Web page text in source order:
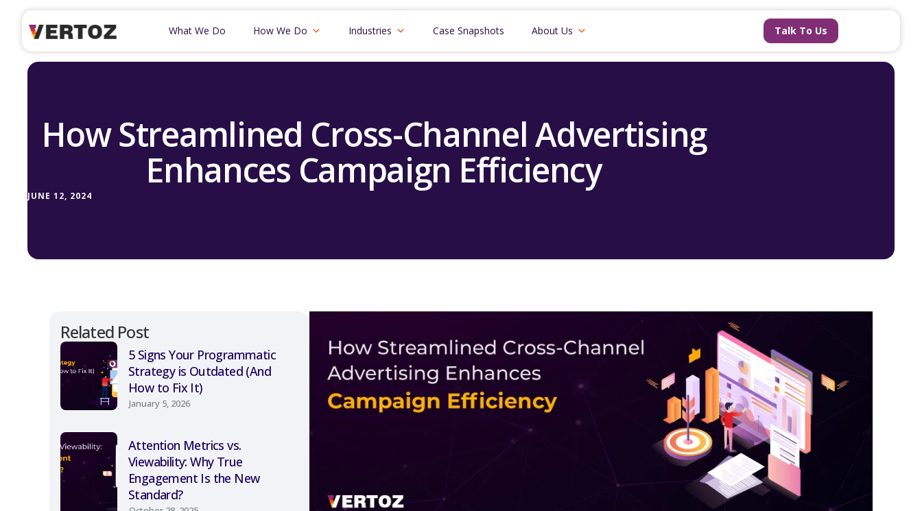
What We Do How We Do Industries Case Snapshots About Us Talk To Us
How Streamlined Cross-Channel Advertising
Enhances Campaign Efficiency
JUNE 12, 2024
Related Post
5 Signs Your Programmatic
Strategy is Outdated (And
How to Fix It)
January 5, 2026
Attention Metrics vs.
Viewability: Why True
Engagement Is the New
Standard?